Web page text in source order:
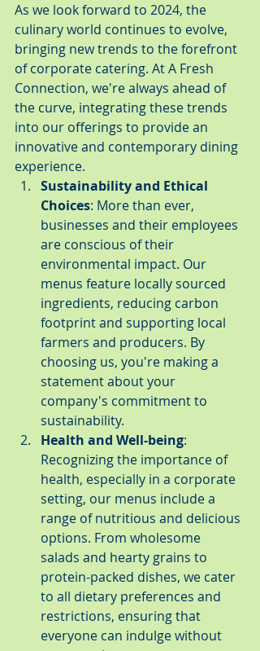
As we look forward to 2024, the
culinary world continues to evolve,
bringing new trends to the forefront
of corporate catering. At A Fresh
Connection, we're always ahead of
the curve, integrating these trends
into our offerings to provide an
innovative and contemporary dining
experience.
Sustainability and Ethical
Choices: More than ever,
businesses and their employees
are conscious of their
environmental impact. Our
menus feature locally sourced
ingredients, reducing carbon
footprint and supporting local
farmers and producers. By
choosing us, you're making a
statement about your
company's commitment to
sustainability.
Health and Well-being:
Recognizing the importance of
health, especially in a corporate
setting, our menus include a
range of nutritious and delicious
options. From wholesome
salads and hearty grains to
protein-packed dishes, we cater
to all dietary preferences and
restrictions, ensuring that
everyone can indulge without